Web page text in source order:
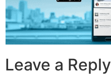
Leave a Reply